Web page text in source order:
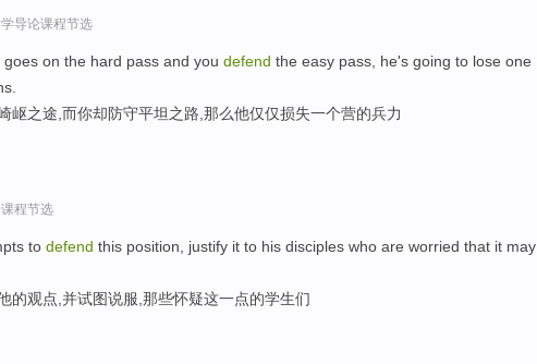
导论课程节选
on the hard pass and you defend the easy pass, he's going to lose one
岖之途,而你却防守平坦之路,那么他仅仅损失一个营的兵力
程节选
to defend this position, justify it to his disciples who are worried that it may
的观点,并试图说服,那些怀疑这一点的学生们